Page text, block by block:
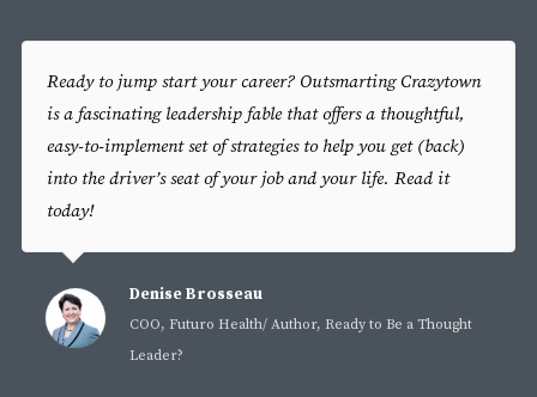
Ready to jump start your career? Outsmarting Crazytown
is a fascinating leadership fable that offers a thoughtful,
easy-to-implement set of strategies to help you get (back)
into the driver’s seat of your job and your life. Read it
today!
Denise Brosseau
COO, Futuro Health/ Author, Ready to Be a Thought
Leader?